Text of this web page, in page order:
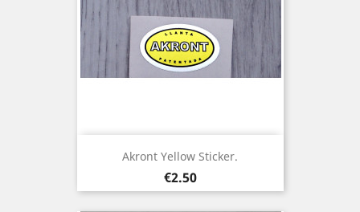
Akront Yellow Sticker.
Price
€2.50